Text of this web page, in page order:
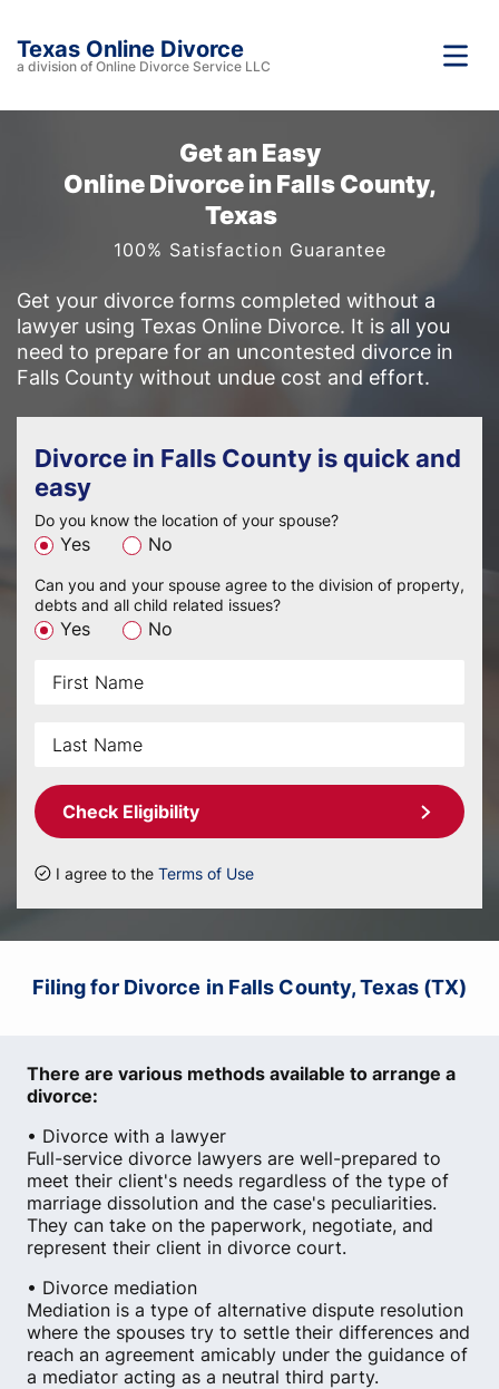
Texas Online Divorce
a division of Online Divorce Service LLC
Get an Easy
Online Divorce in Falls County,
Texas
100% Satisfaction Guarantee
Get your divorce forms completed without a
lawyer using Texas Online Divorce. It is all you
need to prepare for an uncontested divorce in
Falls County without undue cost and effort.
Divorce in Falls County is quick and
easy
Do you know the location of your spouse?
Yes No
Can you and your spouse agree to the division of property,
debts and all child related issues?
Yes No
Check Eligibility
I agree to the Terms of Use
Filing for Divorce in Falls County, Texas (TX)
There are various methods available to arrange a
divorce:
• Divorce with a lawyer
Full-service divorce lawyers are well-prepared to
meet their client's needs regardless of the type of
marriage dissolution and the case's peculiarities.
They can take on the paperwork, negotiate, and
represent their client in divorce court.
• Divorce mediation
Mediation is a type of alternative dispute resolution
where the spouses try to settle their differences and
reach an agreement amicably under the guidance of
a mediator acting as a neutral third party.